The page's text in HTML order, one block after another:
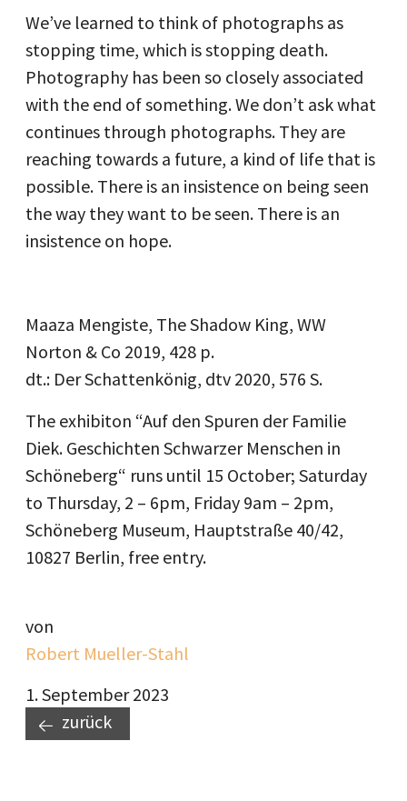
We’ve learned to think of photographs as
stopping time, which is stopping death.
Photography has been so closely associated
with the end of something. We don’t ask what
continues through photographs. They are
reaching towards a future, a kind of life that is
possible. There is an insistence on being seen
the way they want to be seen. There is an
insistence on hope.
Maaza Mengiste, The Shadow King, WW
Norton & Co 2019, 428 p.
dt.: Der Schattenkönig, dtv 2020, 576 S.
The exhibiton “Auf den Spuren der Familie
Diek. Geschichten Schwarzer Menschen in
Schöneberg“ runs until 15 October; Saturday
to Thursday, 2 – 6pm, Friday 9am – 2pm,
Schöneberg Museum, Hauptstraße 40/42,
10827 Berlin, free entry.
von
Robert Mueller-Stahl
1. September 2023
zurück